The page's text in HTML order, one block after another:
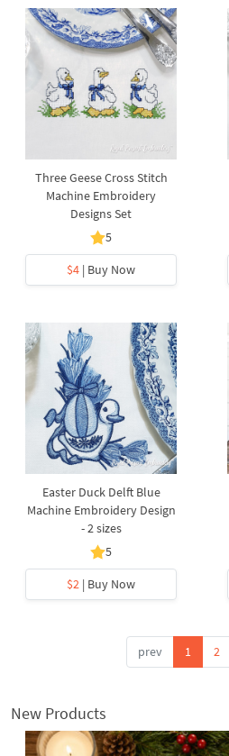
Three Geese Cross Stitch
Machine Embroidery
Designs Set
5
$4 | Buy Now
Easter Duck Delft Blue
Machine Embroidery Design
- 2 sizes
5
$2 | Buy Now
prev 1 2
New Products